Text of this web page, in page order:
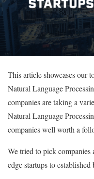
This article showcases our
Natural Language
companies are taking a
Natural Language
companies well worth a
We tried to pick companies
edge startups to established